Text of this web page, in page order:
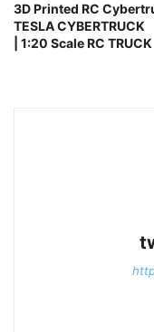
3D Printed RC
TESLA CYBERTRUCK
| 1:20 Scale RC TRUCK